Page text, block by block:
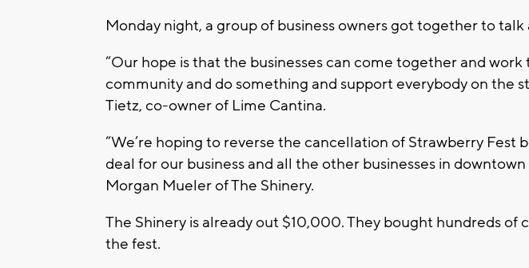
Monday night, a group of business owners got together to talk
“Our hope is that the businesses can come together and
community and do something and support everybody on the
Tietz, co-owner of Lime Cantina.
“We’re hoping to reverse the cancellation of Strawberry Fest
deal for our business and all the other businesses in downtown
Morgan Mueler of The Shinery.
The Shinery is already out $10,000. They bought hundreds of
the fest.